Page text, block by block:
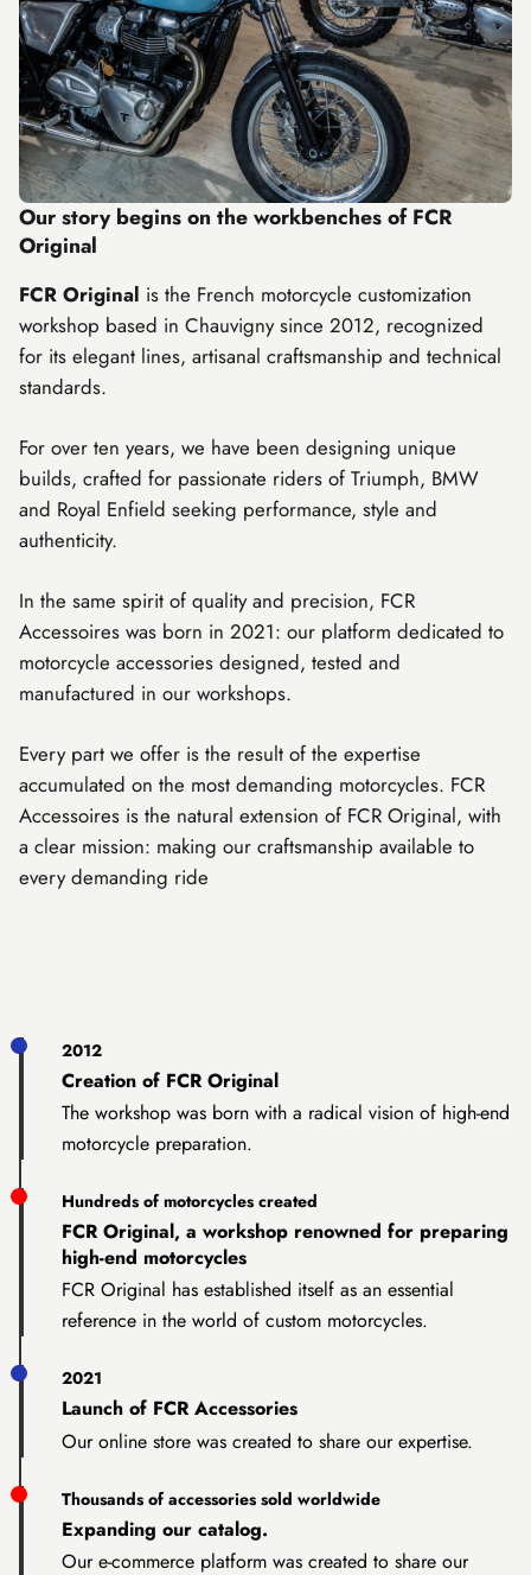
Our story begins on the workbenches of FCR
Original
FCR Original is the French motorcycle customization
workshop based in Chauvigny since 2012, recognized
for its elegant lines, artisanal craftsmanship and technical
standards.
For over ten years, we have been designing unique
builds, crafted for passionate riders of Triumph, BMW
and Royal Enfield seeking performance, style and
authenticity.
In the same spirit of quality and precision, FCR
Accessoires was born in 2021: our platform dedicated to
motorcycle accessories designed, tested and
manufactured in our workshops.
Every part we offer is the result of the expertise
accumulated on the most demanding motorcycles. FCR
Accessoires is the natural extension of FCR Original, with
a clear mission: making our craftsmanship available to
every demanding ride
2012
Creation of FCR Original
The workshop was born with a radical vision of high-end
motorcycle preparation.
Hundreds of motorcycles created
FCR Original, a workshop renowned for preparing
high-end motorcycles
FCR Original has established itself as an essential
reference in the world of custom motorcycles.
2021
Launch of FCR Accessories
Our online store was created to share our expertise.
Thousands of accessories sold worldwide
Expanding our catalog.
Our e-commerce platform was created to share our